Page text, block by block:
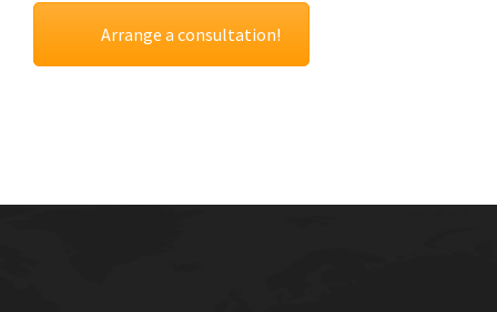
Arrange a consultation!